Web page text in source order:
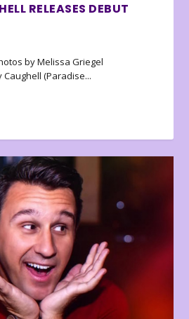
RELEASES DEBUT
by Melissa Griegel
(Paradise...